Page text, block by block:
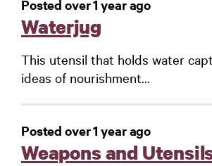
Posted over 1 year ago
Waterjug
This utensil that holds water
ideas of nourishment...
Posted over 1 year ago
Weapons and